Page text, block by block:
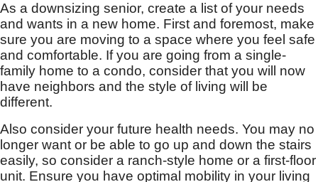
As a downsizing senior, create a list of your needs
and wants in a new home. First and foremost, make
sure you are moving to a space where you feel safe
and comfortable. If you are going from a single-
family home to a condo, consider that you will now
have neighbors and the style of living will be
different.
Also consider your future health needs. You may no
longer want or be able to go up and down the stairs
easily, so consider a ranch-style home or a first-floor
unit. Ensure you have optimal mobility in your living